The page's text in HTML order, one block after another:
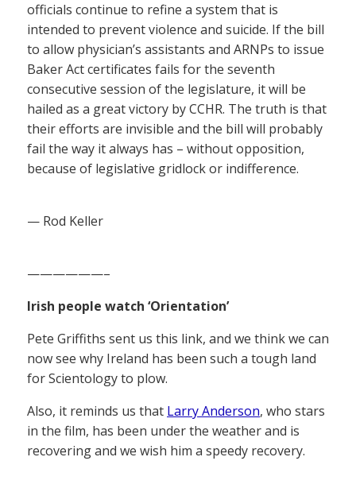
officials continue to refine a system that is
intended to prevent violence and suicide. If the bill
to allow physician’s assistants and ARNPs to issue
Baker Act certificates fails for the seventh
consecutive session of the legislature, it will be
hailed as a great victory by CCHR. The truth is that
their efforts are invisible and the bill will probably
fail the way it always has – without opposition,
because of legislative gridlock or indifference.
— Rod Keller
——————–
Irish people watch ‘Orientation’
Pete Griffiths sent us this link, and we think we can
now see why Ireland has been such a tough land
for Scientology to plow.
Also, it reminds us that Larry Anderson, who stars
in the film, has been under the weather and is
recovering and we wish him a speedy recovery.